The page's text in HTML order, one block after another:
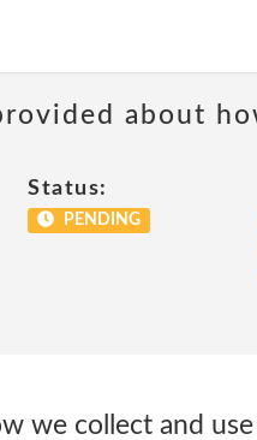
about
Status:
PENDING
we collect and